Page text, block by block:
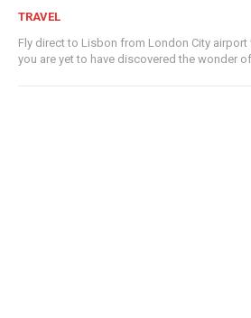
TRAVEL
Fly direct to Lisbon from London City airport
you are yet to have discovered the wonder